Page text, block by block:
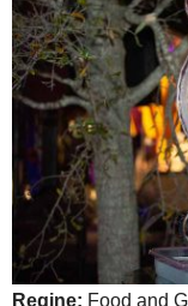
Regine: Food and